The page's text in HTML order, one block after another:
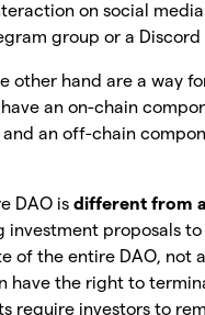
on social
group or a Discord
other hand are a way
an on-chain
an off-chain
DAO isdifferent from
proposals
of the entire DAO,
have the right to
require investors to